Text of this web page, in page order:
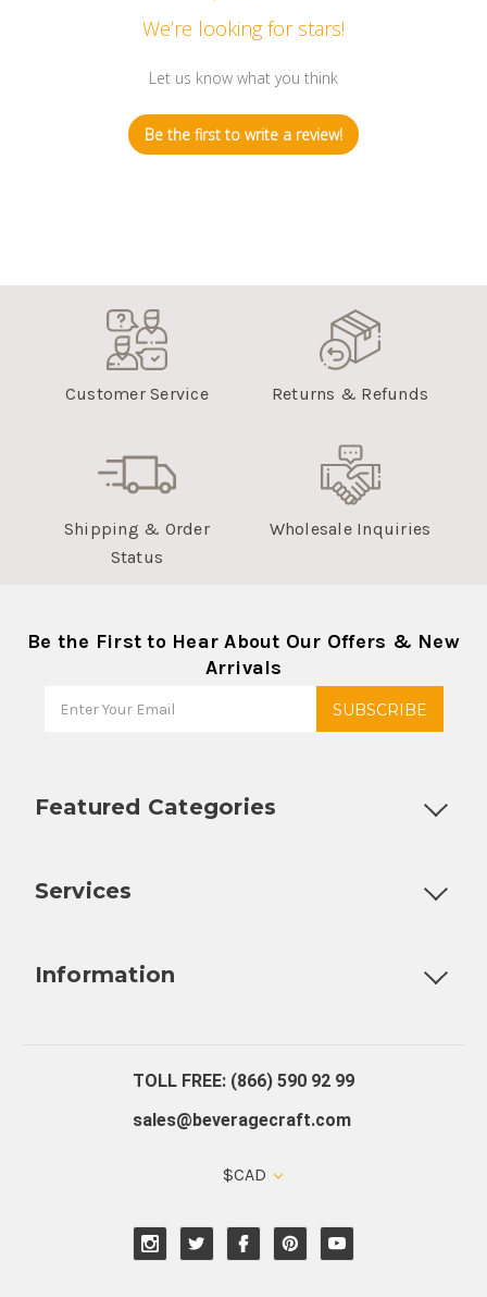
We’re looking for stars!
Let us know what you think
Be the first to write a review!
Customer Service Returns & Refunds
Shipping & Order
Status
Wholesale Inquiries
Be the First to Hear About Our Offers & New
Arrivals
Featured Categories
Services
Information
TOLL FREE: (866) 590 92 99
sales@beveragecraft.com
$CAD